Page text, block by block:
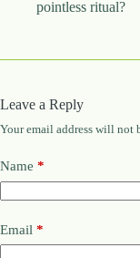
pointless ritual?
Leave a Reply
Your email address will not
Name *
Email *